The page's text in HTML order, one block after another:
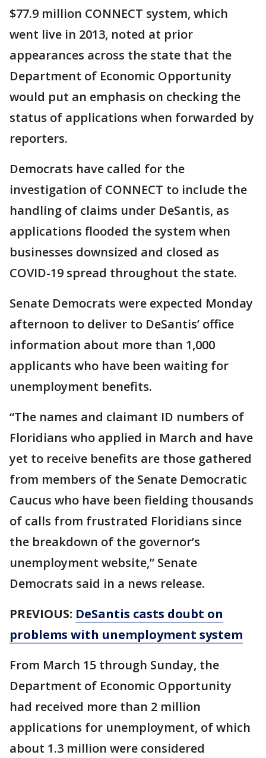
$77.9 million CONNECT system, which
went live in 2013, noted at prior
appearances across the state that the
Department of Economic Opportunity
would put an emphasis on checking the
status of applications when forwarded by
reporters.
Democrats have called for the
investigation of CONNECT to include the
handling of claims under DeSantis, as
applications flooded the system when
businesses downsized and closed as
COVID-19 spread throughout the state.
Senate Democrats were expected Monday
afternoon to deliver to DeSantis’ office
information about more than 1,000
applicants who have been waiting for
unemployment benefits.
“The names and claimant ID numbers of
Floridians who applied in March and have
yet to receive benefits are those gathered
from members of the Senate Democratic
Caucus who have been fielding thousands
of calls from frustrated Floridians since
the breakdown of the governor’s
unemployment website,” Senate
Democrats said in a news release.
PREVIOUS: DeSantis casts doubt on
problems with unemployment system
From March 15 through Sunday, the
Department of Economic Opportunity
had received more than 2 million
applications for unemployment, of which
about 1.3 million were considered